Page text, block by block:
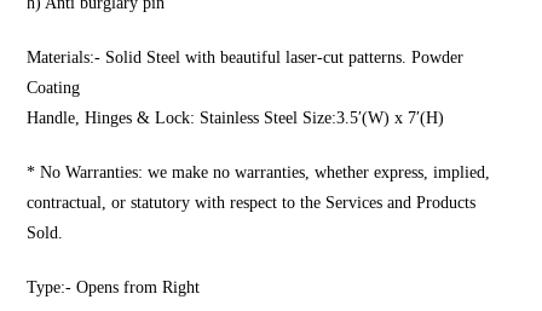
Materials:- Solid Steel with beautiful laser-cut patterns. Powder
Coating
Handle, Hinges & Lock: Stainless Steel Size:3.5′(W) x 7′(H)
* No Warranties: we make no warranties, whether express, implied,
contractual, or statutory with respect to the Services and Products
Sold.
Type:- Opens from Right